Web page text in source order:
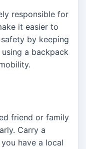
responsible for
it easier to
by keeping
a backpack
friend or family
Carry a
have a local